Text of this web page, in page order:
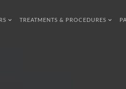
TREATMENTS & PROCEDURES